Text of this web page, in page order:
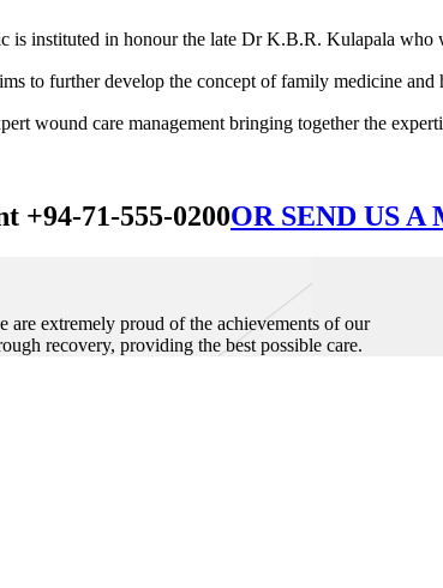
is instituted in honour the late Dr K.B.R. Kulapala who
to further develop the concept of family medicine
wound care management bringing together the
+94-71-555-0200OR SEND US A
extremely proud of the achievements of our
recovery, providing the best possible care.